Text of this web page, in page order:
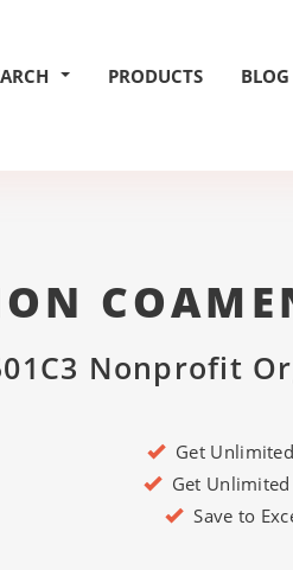
PRODUCTS BLOG
Nonprofit
Get
Get Unlimited
Save to